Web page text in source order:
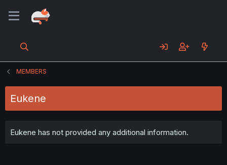
MEMBERS
Eukene
Eukene has not provided any additional information.